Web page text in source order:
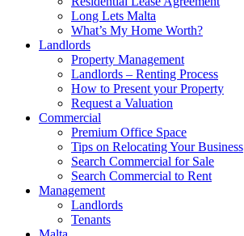
Long Lets Malta
What’s My Home Worth?
Landlords
Property Management
Landlords – Renting Process
How to Present your Property
Request a Valuation
Commercial
Premium Office Space
Tips on Relocating Your Business
Search Commercial for Sale
Search Commercial to Rent
Management
Landlords
Tenants